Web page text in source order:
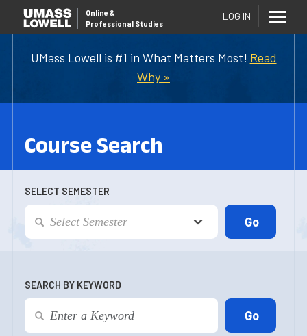
UMass Lowell is #1 in What Matters Most! Read
Why »
Online &
Professional Studies
LOG IN
Course Search
SELECT SEMESTER
SEARCH BY KEYWORD